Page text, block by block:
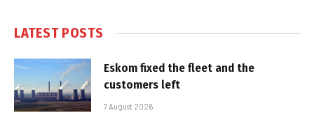
LATEST POSTS
Eskom fixed the fleet and the
customers left
7 August 2026